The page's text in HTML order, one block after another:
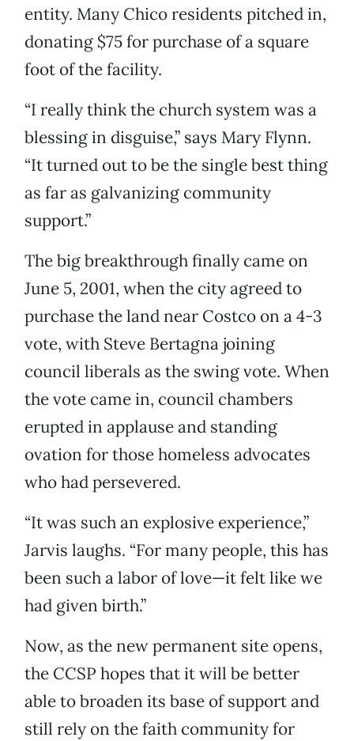
entity. Many Chico residents pitched in,
donating $75 for purchase of a square
foot of the facility.
“I really think the church system was a
blessing in disguise,” says Mary Flynn.
“It turned out to be the single best thing
as far as galvanizing community
support.”
The big breakthrough finally came on
June 5, 2001, when the city agreed to
purchase the land near Costco on a 4-3
vote, with Steve Bertagna joining
council liberals as the swing vote. When
the vote came in, council chambers
erupted in applause and standing
ovation for those homeless advocates
who had persevered.
“It was such an explosive experience,”
Jarvis laughs. “For many people, this has
been such a labor of love—it felt like we
had given birth.”
Now, as the new permanent site opens,
the CCSP hopes that it will be better
able to broaden its base of support and
still rely on the faith community for